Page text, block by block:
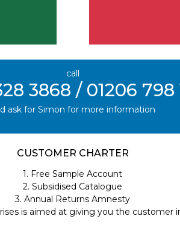
call
3868 / 01206 798
ask for Simon for more information
CUSTOMER CHARTER
1. Free Sample Account
2. Subsidised Catalogue
3. Annual Returns Amnesty
is aimed at giving you the